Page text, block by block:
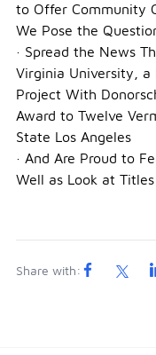
to Offer Community
We Pose the
· Spread the News
Virginia University,
Project With
Award to Twelve
State Los Angeles
· And Are Proud to
Well as Look at
Share with: